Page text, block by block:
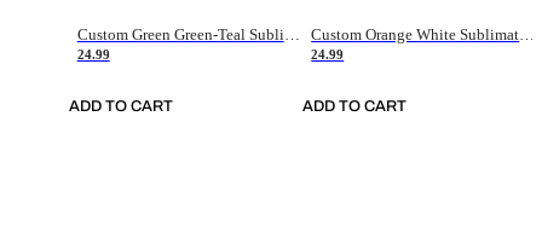
Custom Green Green-Teal Sublimation Soccer Uniform Jersey
24.99
ADD TO CART
Custom Orange White Sublimation Soccer Uniform Jersey
24.99
ADD TO CART